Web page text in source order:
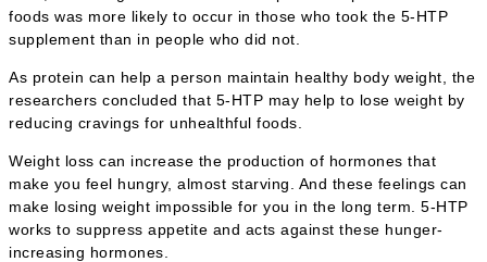
foods was more likely to occur in those who took the 5-HTP
supplement than in people who did not.
As protein can help a person maintain healthy body weight, the
researchers concluded that 5-HTP may help to lose weight by
reducing cravings for unhealthful foods.
Weight loss can increase the production of hormones that
make you feel hungry, almost starving. And these feelings can
make losing weight impossible for you in the long term. 5-HTP
works to suppress appetite and acts against these hunger-
increasing hormones.